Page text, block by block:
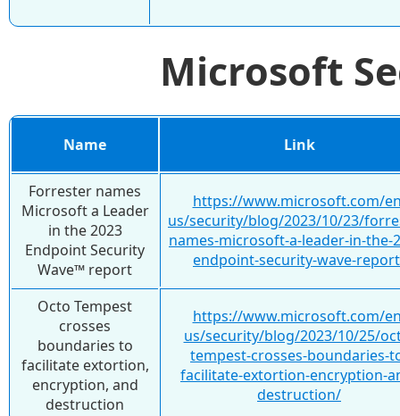
Microsoft
Name Link
Forrester names
Microsoft a Leader
in the 2023
Endpoint Security
Wave™ report
https://www.microsoft.com/
us/security/blog/2023/10/23/
names-microsoft-a-leader-in-the-
endpoint-security-wave-
Octo Tempest
crosses
boundaries to
facilitate extortion,
encryption, and
destruction
https://www.microsoft.com/
us/security/blog/2023/10/25/
tempest-crosses-boundaries-
facilitate-extortion-encryption-
destruction/